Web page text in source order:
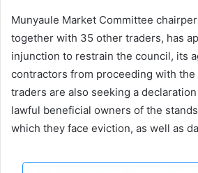
Munyaule Market Committee
together with 35 other traders, has
injunction to restrain the council, its
contractors from proceeding with the
traders are also seeking a
lawful beneficial owners of the
which they face eviction, as well as